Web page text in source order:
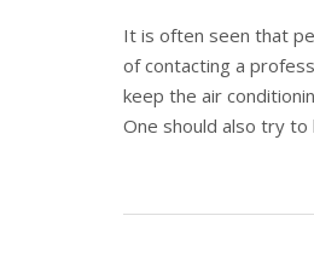
It is often seen that
of contacting a
keep the air
One should also try